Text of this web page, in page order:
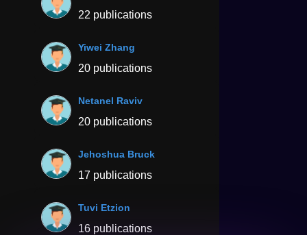
22 publications
Yiwei Zhang
20 publications
Netanel Raviv
20 publications
Jehoshua Bruck
17 publications
Tuvi Etzion
16 publications